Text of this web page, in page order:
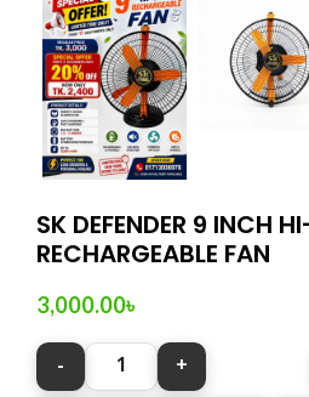
SK DEFENDER 9 INCH
RECHARGEABLE FAN
3,000.00৳